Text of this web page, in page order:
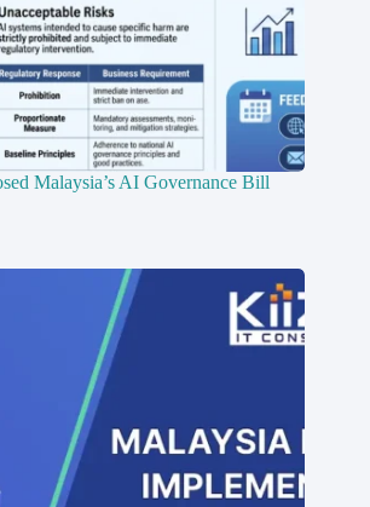
Malaysia’s AI Governance Bill